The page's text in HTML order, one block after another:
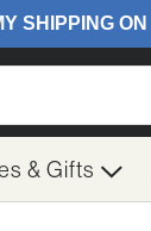
& Gifts